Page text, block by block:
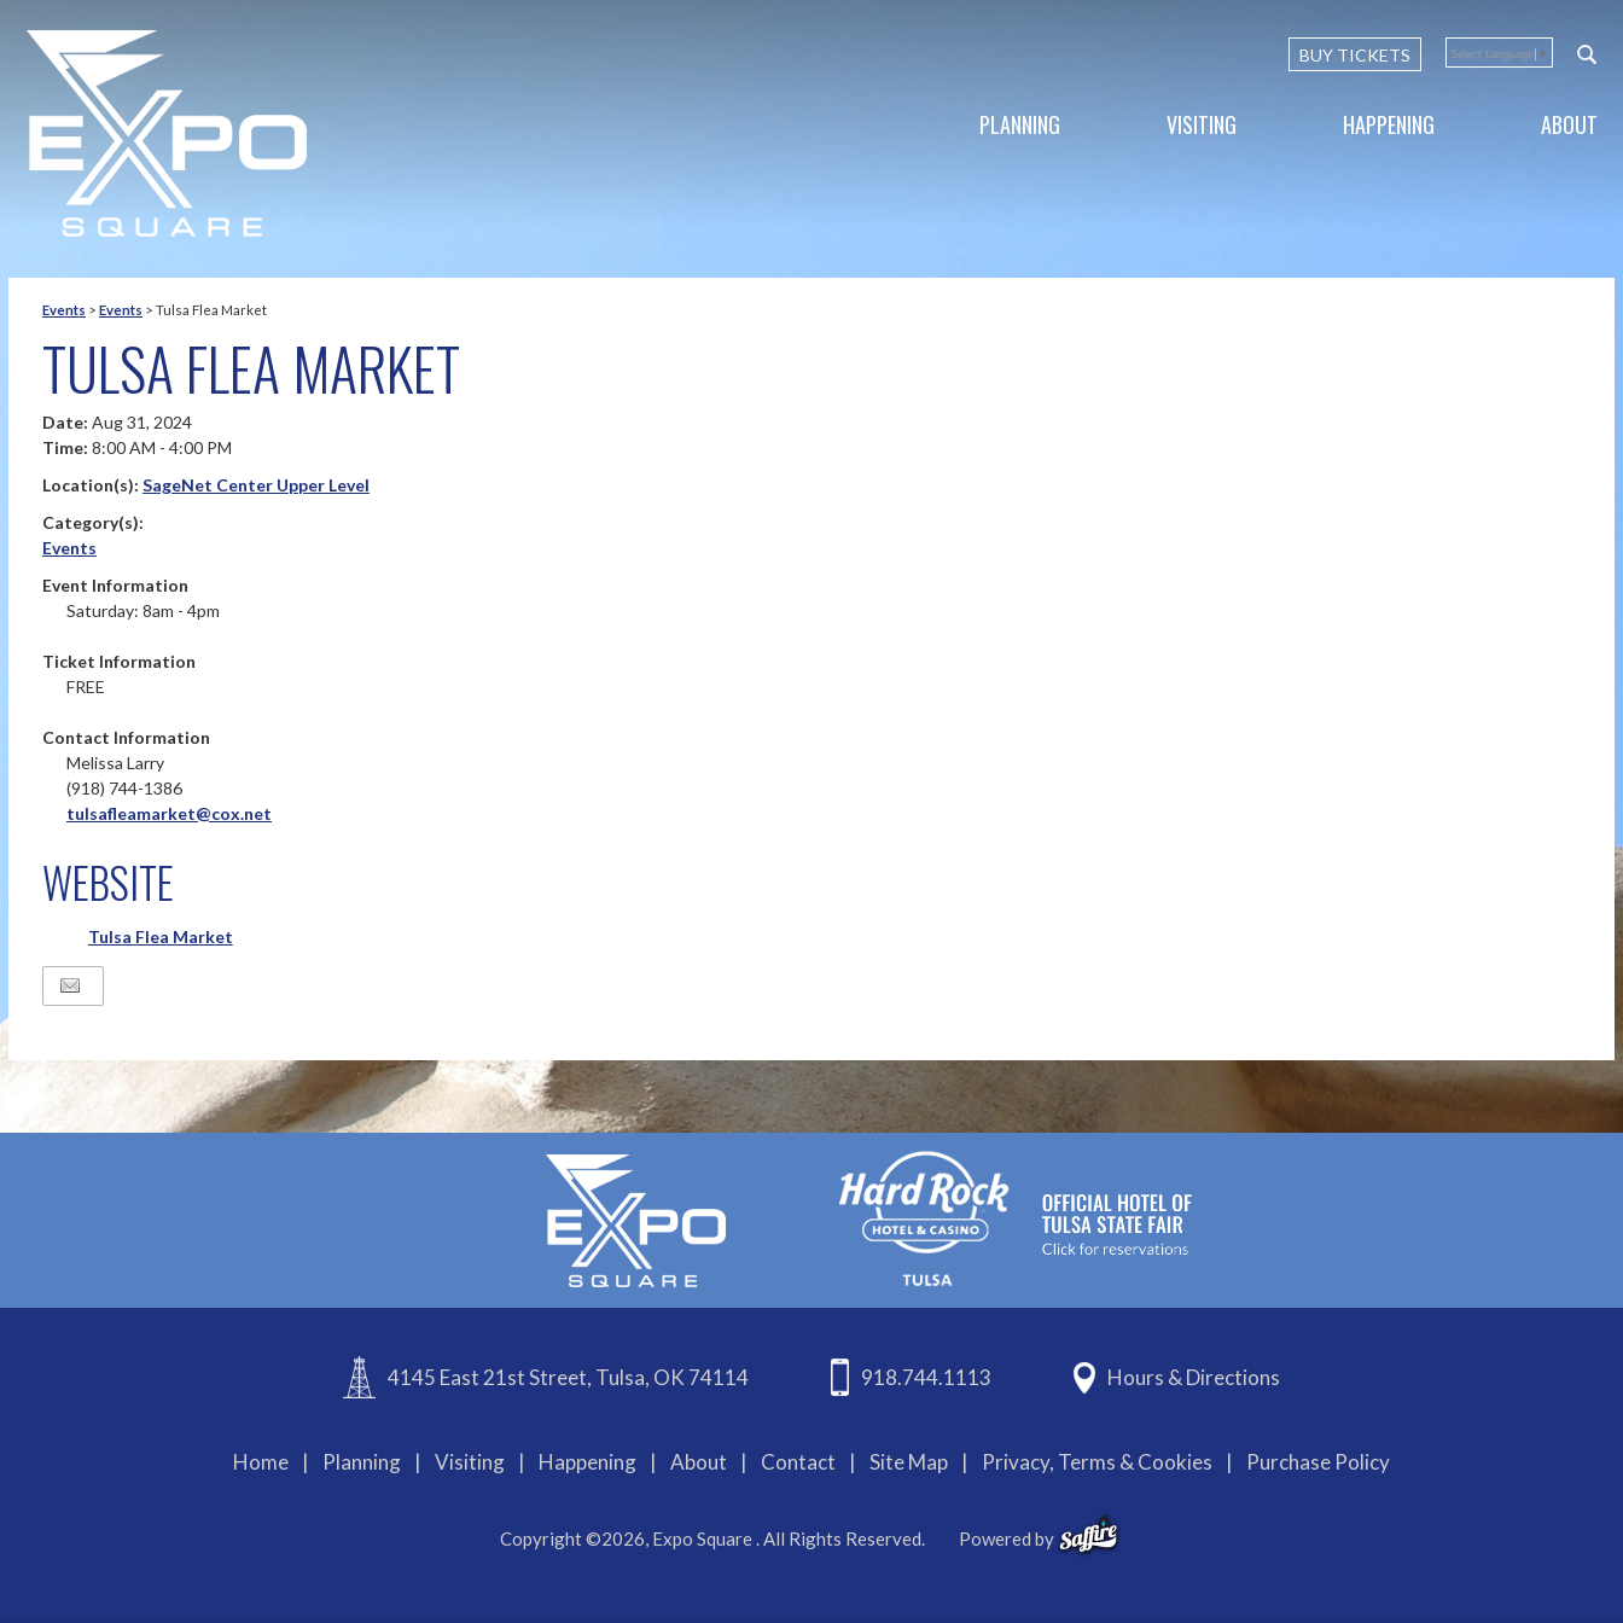
BUY TICKETS Select Language ▼
PLANNING VISITING HAPPENING ABOUT
Events > Events > Tulsa Flea Market
TULSA FLEA MARKET
Date: Aug 31, 2024
Time: 8:00 AM - 4:00 PM
Location(s): SageNet Center Upper Level
Category(s):
Events
Event Information
Saturday: 8am - 4pm
Ticket Information
FREE
Contact Information
Melissa Larry
(918) 744-1386
tulsafleamarket@cox.net
WEBSITE
Tulsa Flea Market
4145 East 21st Street, Tulsa, OK 74114 918.744.1113 Hours & Directions
Home | Planning | Visiting | Happening | About | Contact | Site Map | Privacy, Terms & Cookies | Purchase Policy
Copyright ©2026, Expo Square . All Rights Reserved. Powered by